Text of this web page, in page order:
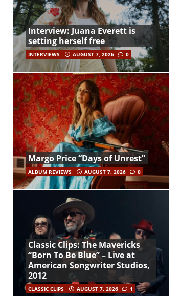
Interview: Juana Everett is
setting herself free
INTERVIEWS AUGUST 7, 2026 0
Margo Price “Days of Unrest”
ALBUM REVIEWS AUGUST 7, 2026 0
Classic Clips: The Mavericks
“Born To Be Blue” – Live at
American Songwriter Studios,
2012
CLASSIC CLIPS AUGUST 7, 2026 1